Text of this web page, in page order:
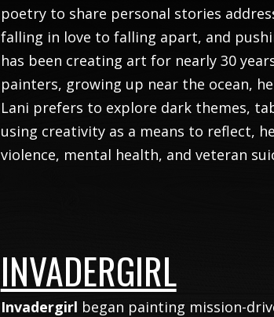
poetry to share personal stories
falling in love to falling apart, and
has been creating art for nearly 30
painters, growing up near the ocean,
Lani prefers to explore dark themes,
using creativity as a means to reflect,
violence, mental health, and veteran
INVADERGIRL
Invadergirl began painting mission-